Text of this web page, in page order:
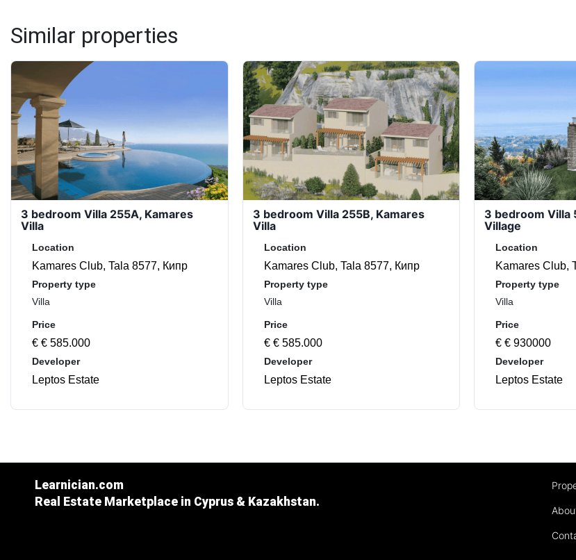
Similar properties
3 bedroom Villa 255A, Kamares
Villa
Location
Kamares Club, Tala 8577, Кипр
Property type
Villa
Price
€ € 585.000
Developer
Leptos Estate
3 bedroom Villa 255B, Kamares
Villa
Location
Kamares Club, Tala 8577, Кипр
Property type
Villa
Price
€ € 585.000
Developer
Leptos Estate
3 bedroom Villa
Village
Location
Kamares Club,
Property type
Villa
Price
€ € 930000
Developer
Leptos Estate
Learnician.com
Real Estate Marketplace in Cyprus & Kazakhstan.